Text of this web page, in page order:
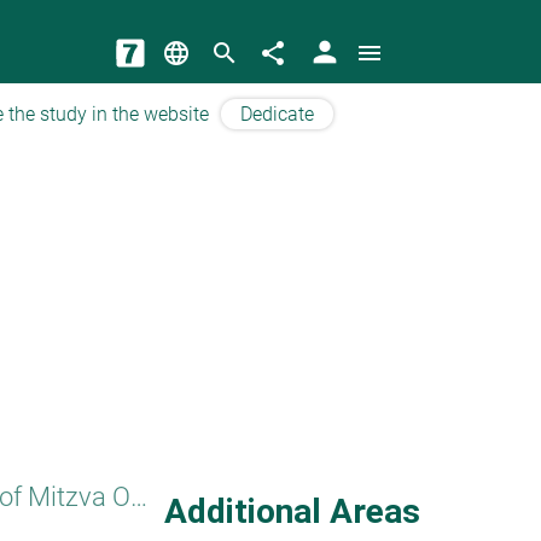
language search share person menu
the study in the website Dedicate
Principles of Mitzva Observance Additional Areas